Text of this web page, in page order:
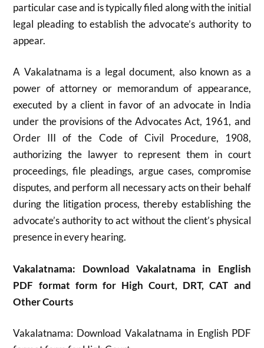
particular case and is typically filed along with the initial
legal pleading to establish the advocate’s authority to
appear.
A Vakalatnama is a legal document, also known as a
power of attorney or memorandum of appearance,
executed by a client in favor of an advocate in India
under the provisions of the Advocates Act, 1961, and
Order III of the Code of Civil Procedure, 1908,
authorizing the lawyer to represent them in court
proceedings, file pleadings, argue cases, compromise
disputes, and perform all necessary acts on their behalf
during the litigation process, thereby establishing the
advocate’s authority to act without the client’s physical
presence in every hearing.
Vakalatnama: Download Vakalatnama in English
PDF format form for High Court, DRT, CAT and
Other Courts
Vakalatnama: Download Vakalatnama in English PDF